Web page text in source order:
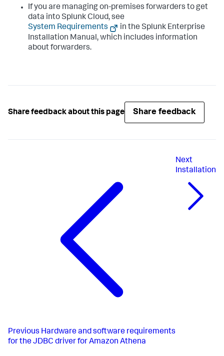
If you are managing on-premises forwarders to get
data into Splunk Cloud, see
System Requirements
in the Splunk Enterprise
Installation Manual, which includes information
about forwarders.
Share feedback about this page Share feedback
Previous Hardware and software requirements
for the JDBC driver for Amazon Athena
Next
Installation